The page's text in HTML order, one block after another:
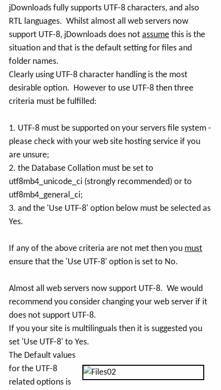
jDownloads fully supports UTF-8 characters, and also
RTL languages. Whilst almost all web servers now
support UTF-8, jDownloads does not assume this is the
situation and that is the default setting for files and
folder names.
Clearly using UTF-8 character handling is the most
desirable option. However to use UTF-8 then three
criteria must be fulfilled:
1. UTF-8 must be supported on your servers file system -
please check with your web site hosting service if you
are unsure;
2. the Database Collation must be set to
utf8mb4_unicode_ci (strongly recommended) or to
utf8mb4_general_ci;
3. and the 'Use UTF-8' option below must be selected as
Yes.
If any of the above criteria are not met then you must
ensure that the 'Use UTF-8' option is set to No.
Almost all web servers now support UTF-8. We would
recommend you consider changing your web server if it
does not support UTF-8.
If you your site is multilinguals then it is suggested you
set 'Use UTF-8' to Yes.
The Default values
for the UTF-8
related options is